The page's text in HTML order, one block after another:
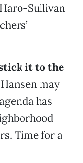
Sullivan
it to the
may
has
Time for a